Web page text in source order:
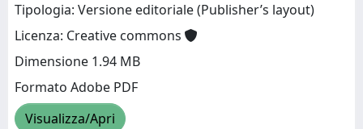
Tipologia: Versione editoriale (Publisher’s layout)
Licenza: Creative commons
Dimensione 1.94 MB
Formato Adobe PDF
Visualizza/Apri